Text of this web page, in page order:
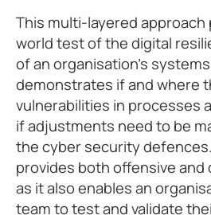
This multi-layered approach
world test of the digital
of an organisation’s
demonstrates if and where
vulnerabilities in processes
if adjustments need to be
the cyber security
provides both offensive
as it also enables an
team to test and validate